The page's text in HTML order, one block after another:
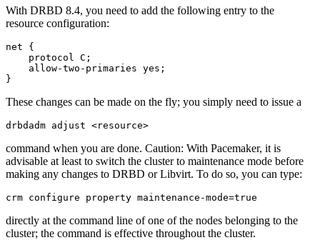
With DRBD 8.4, you need to add the following entry to the
resource configuration:
net {
protocol C;
allow-two-primaries yes;
}
These changes can be made on the fly; you simply need to issue a
drbdadm adjust <resource>
command when you are done. Caution: With Pacemaker, it is
advisable at least to switch the cluster to maintenance mode before
making any changes to DRBD or Libvirt. To do so, you can type:
crm configure property maintenance-mode=true
directly at the command line of one of the nodes belonging to the
cluster; the command is effective throughout the cluster.